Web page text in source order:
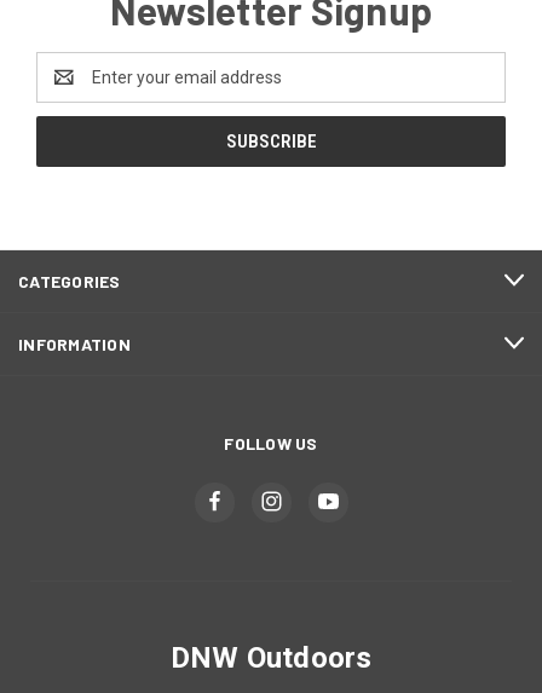
Newsletter Signup
Address
CATEGORIES
INFORMATION
FOLLOW US
DNW Outdoors